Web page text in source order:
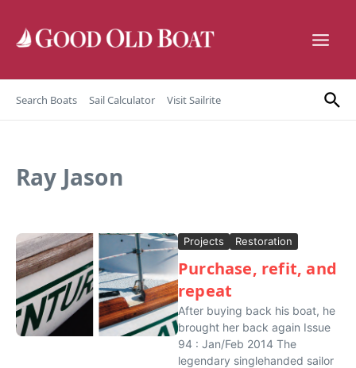
Search Boats Sail Calculator Visit Sailrite
Ray Jason
Projects Restoration
Purchase, refit, and
repeat
After buying back his boat, he
brought her back again Issue
94 : Jan/Feb 2014 The
legendary singlehanded sailor